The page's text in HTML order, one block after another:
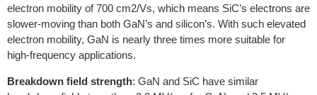
electron mobility of 700 cm2/Vs, which means SiC’s electrons are
slower-moving than both GaN’s and silicon’s. With such elevated
electron mobility, GaN is nearly three times more suitable for
high-frequency applications.
Breakdown field strength: GaN and SiC have similar